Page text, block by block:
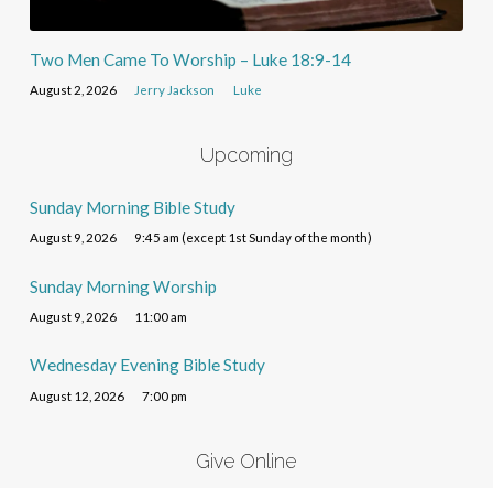
Two Men Came To Worship – Luke 18:9-14
August 2, 2026 Jerry Jackson Luke
Upcoming
Sunday Morning Bible Study
August 9, 2026 9:45 am (except 1st Sunday of the month)
Sunday Morning Worship
August 9, 2026 11:00 am
Wednesday Evening Bible Study
August 12, 2026 7:00 pm
Give Online